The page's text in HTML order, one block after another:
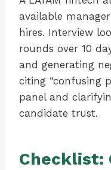
available
hires. Interview
rounds over 10
and generating
citing “confusing
panel and
candidate trust.
Checklist: